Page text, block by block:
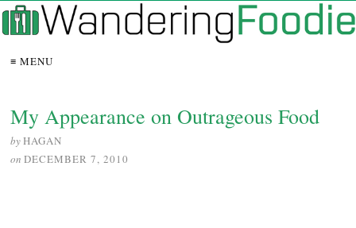
≡ MENU
My Appearance on Outrageous Food
byHAGAN
on DECEMBER 7, 2010